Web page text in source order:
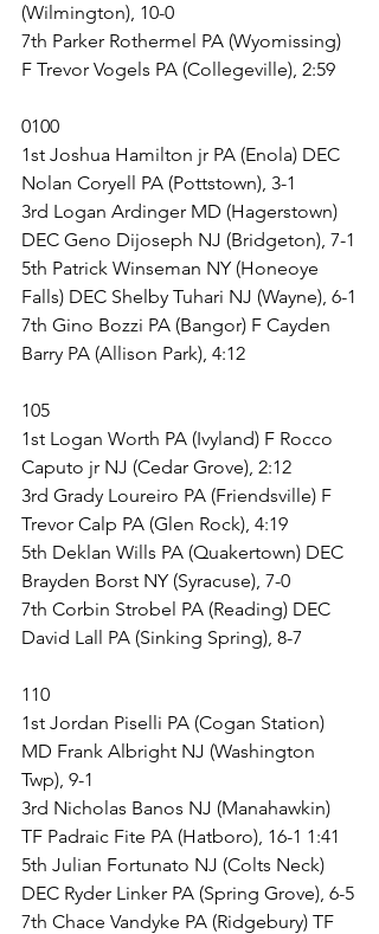
(Wilmington), 10-0
7th Parker Rothermel PA (Wyomissing)
F Trevor Vogels PA (Collegeville), 2:59
0100
1st Joshua Hamilton jr PA (Enola) DEC
Nolan Coryell PA (Pottstown), 3-1
3rd Logan Ardinger MD (Hagerstown)
DEC Geno Dijoseph NJ (Bridgeton), 7-1
5th Patrick Winseman NY (Honeoye
Falls) DEC Shelby Tuhari NJ (Wayne), 6-1
7th Gino Bozzi PA (Bangor) F Cayden
Barry PA (Allison Park), 4:12
105
1st Logan Worth PA (Ivyland) F Rocco
Caputo jr NJ (Cedar Grove), 2:12
3rd Grady Loureiro PA (Friendsville) F
Trevor Calp PA (Glen Rock), 4:19
5th Deklan Wills PA (Quakertown) DEC
Brayden Borst NY (Syracuse), 7-0
7th Corbin Strobel PA (Reading) DEC
David Lall PA (Sinking Spring), 8-7
110
1st Jordan Piselli PA (Cogan Station)
MD Frank Albright NJ (Washington
Twp), 9-1
3rd Nicholas Banos NJ (Manahawkin)
TF Padraic Fite PA (Hatboro), 16-1 1:41
5th Julian Fortunato NJ (Colts Neck)
DEC Ryder Linker PA (Spring Grove), 6-5
7th Chace Vandyke PA (Ridgebury) TF